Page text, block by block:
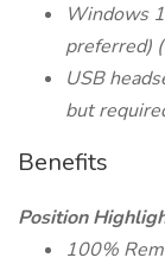
Windows
preferred) (
USB
but
Benefits
Position
100%